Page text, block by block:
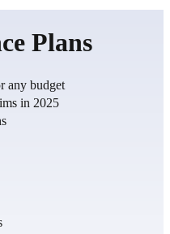
Plans
any budget
in 2025